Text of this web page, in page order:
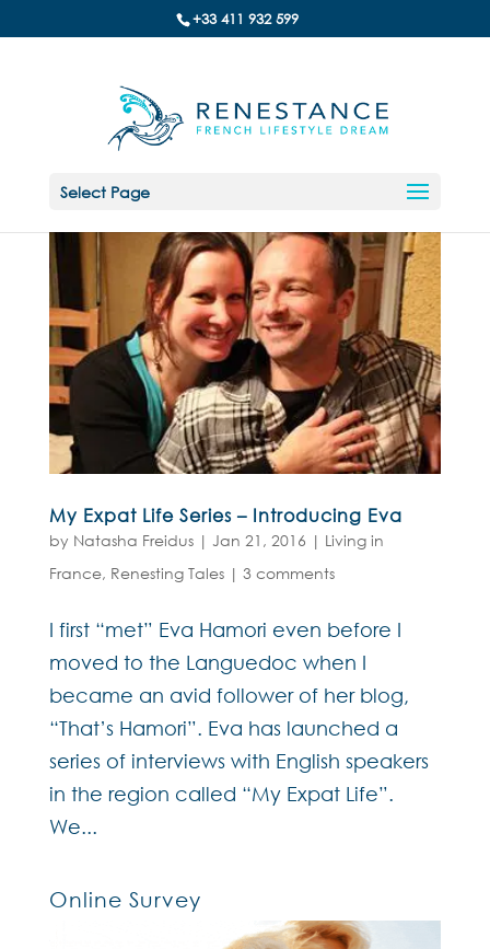
+33 411 932 599
Select Page
My Expat Life Series – Introducing Eva
by Natasha Freidus| Jan 21, 2016 | Living in
France, Renesting Tales| 3 comments
I first “met” Eva Hamori even before I
moved to the Languedoc when I
became an avid follower of her blog,
“That’s Hamori”. Eva has launched a
series of interviews with English speakers
in the region called “My Expat Life”.
We...
Online Survey